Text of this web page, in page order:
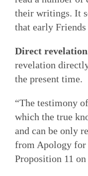
their writings. It
that early
Direct
revelation
the present time.
“The testimony
which the true
and can be only
from Apology
Proposition 11